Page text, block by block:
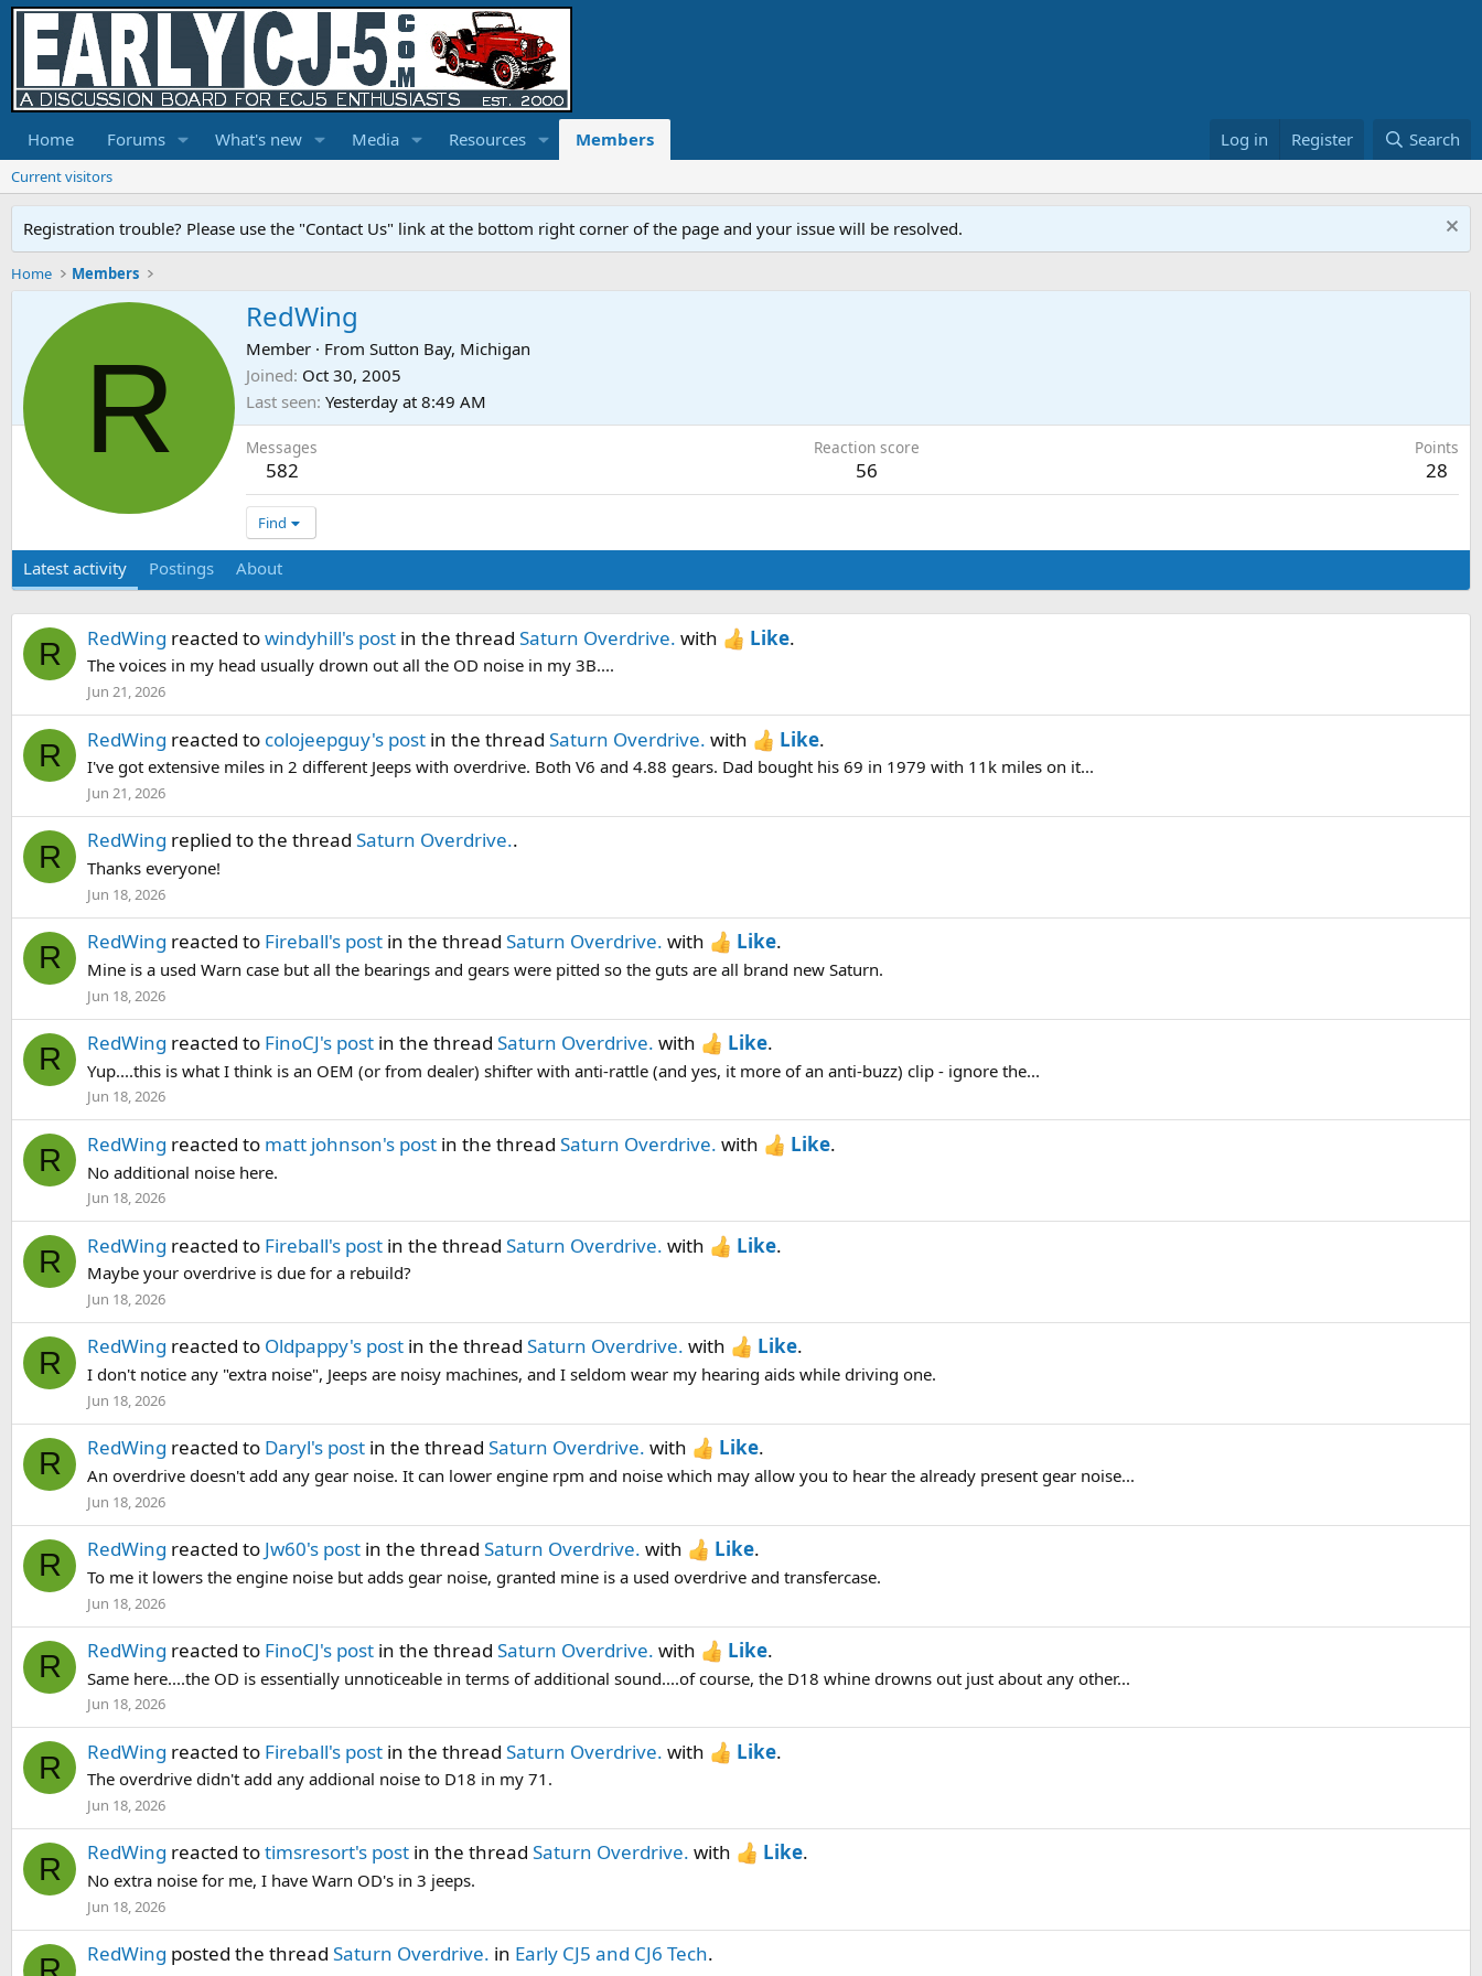
Home Forums What's new Media Resources Members Log in Register Search
Current visitors
Registration trouble? Please use the "Contact Us" link at the bottom right corner of the page and your issue will be resolved.
Home Members
R
RedWing
Member · From Sutton Bay, Michigan
Joined Oct 30, 2005
Last seen Yesterday at 8:49 AM
Messages
582
Reaction score
56
Points
28
Find
Latest activity Postings About
R RedWing reacted towindyhill's post in the thread Saturn Overdrive. with Like.
The voices in my head usually drown out all the OD noise in my 3B....
Jun 21, 2026
R RedWing reacted to colojeepguy's post in the thread Saturn Overdrive. with Like.
I've got extensive miles in 2 different Jeeps with overdrive. Both V6 and 4.88 gears. Dad bought his 69 in 1979 with 11k miles on it...
Jun 21, 2026
R RedWing replied to the thread Saturn Overdrive..
Thanks everyone!
Jun 18, 2026
R RedWing reacted to Fireball's post in the thread Saturn Overdrive. with Like.
Mine is a used Warn case but all the bearings and gears were pitted so the guts are all brand new Saturn.
Jun 18, 2026
R RedWing reacted to FinoCJ's post in the thread Saturn Overdrive. with Like.
Yup....this is what I think is an OEM (or from dealer) shifter with anti-rattle (and yes, it more of an anti-buzz) clip - ignore the...
Jun 18, 2026
R RedWing reacted to matt johnson's post in the thread Saturn Overdrive. with Like.
No additional noise here.
Jun 18, 2026
R RedWing reacted to Fireball's post in the thread Saturn Overdrive. with Like.
Maybe your overdrive is due for a rebuild?
Jun 18, 2026
R RedWing reacted to Oldpappy's post in the thread Saturn Overdrive. with Like.
I don't notice any "extra noise", Jeeps are noisy machines, and I seldom wear my hearing aids while driving one.
Jun 18, 2026
R RedWing reacted to Daryl's post in the thread Saturn Overdrive. with Like.
An overdrive doesn't add any gear noise. It can lower engine rpm and noise which may allow you to hear the already present gear noise...
Jun 18, 2026
R RedWing reacted to Jw60's post in the thread Saturn Overdrive. with Like.
To me it lowers the engine noise but adds gear noise, granted mine is a used overdrive and transfercase.
Jun 18, 2026
R RedWing reacted to FinoCJ's post in the thread Saturn Overdrive. with Like.
Same here....the OD is essentially unnoticeable in terms of additional sound....of course, the D18 whine drowns out just about any other...
Jun 18, 2026
R RedWing reacted to Fireball's post in the thread Saturn Overdrive. with Like.
The overdrive didn't add any addional noise to D18 in my 71.
Jun 18, 2026
R RedWing reacted totimsresort's post in the thread Saturn Overdrive. with Like.
No extra noise for me, I have Warn OD's in 3 jeeps.
Jun 18, 2026
RedWing posted the thread Saturn Overdrive. in Early CJ5 and CJ6 Tech.